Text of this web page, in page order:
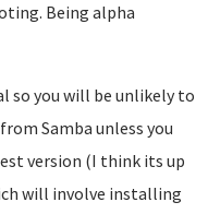
Being alpha
so you will be unlikely to
Samba unless you
version (I think its up
will involve installing